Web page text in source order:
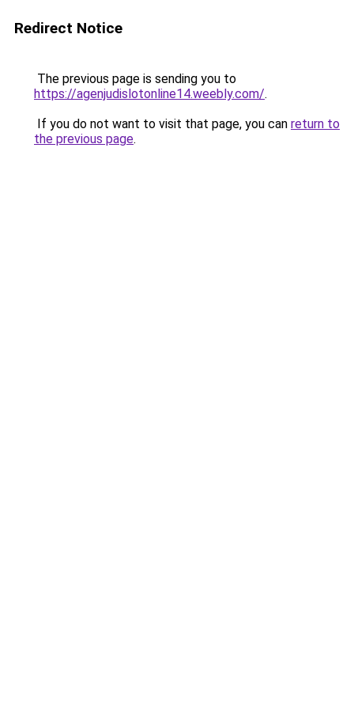
Redirect Notice
The previous page is sending you to
https://agenjudislotonline14.weebly.com/.
If you do not want to visit that page, you can return to
the previous page.